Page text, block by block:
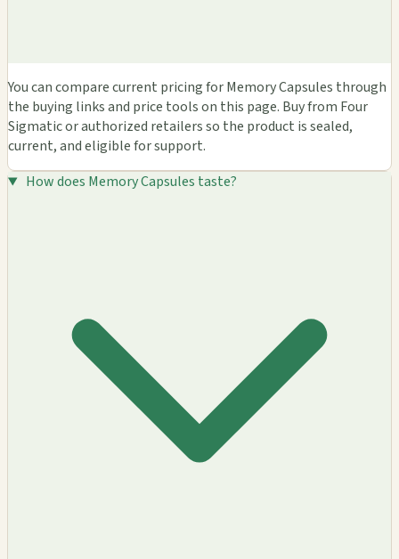
You can compare current pricing for Memory Capsules through
the buying links and price tools on this page. Buy from Four
Sigmatic or authorized retailers so the product is sealed,
current, and eligible for support.
How does Memory Capsules taste?